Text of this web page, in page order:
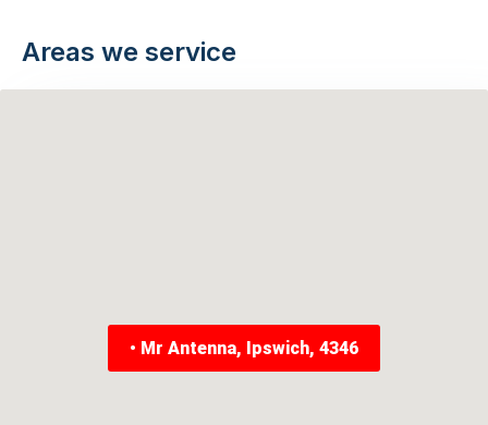
Areas we service